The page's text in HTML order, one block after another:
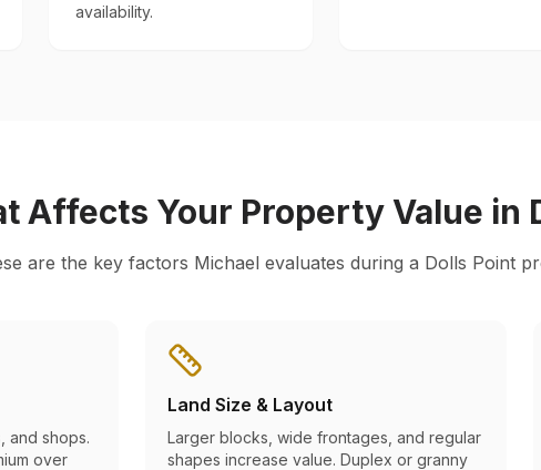
availability.
Affects Your Property Value in
are the key factors Michael evaluates during a Dolls Point
and shops.
over
Land Size & Layout
Larger blocks, wide frontages, and regular
shapes increase value. Duplex or granny